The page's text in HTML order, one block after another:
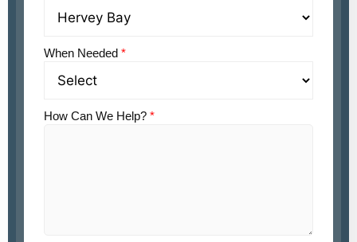
When Needed *
How Can We Help? *